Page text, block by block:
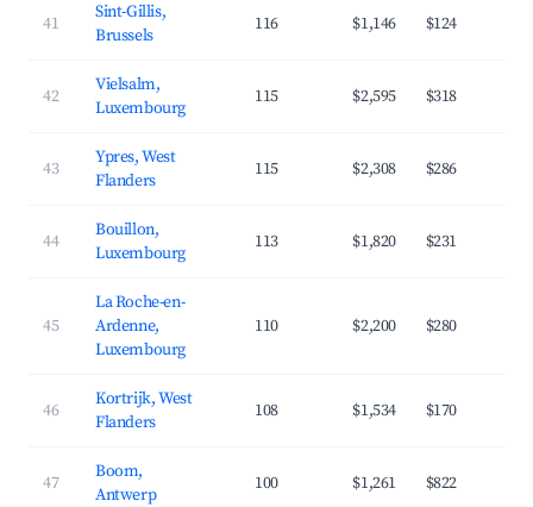
41
Sint-Gillis,
Brussels
116 $1,146 $124
42
Vielsalm,
Luxembourg
115 $2,595 $318
43
Ypres, West
Flanders
115 $2,308 $286
44
Bouillon,
Luxembourg
113 $1,820 $231
45
La Roche-en-
Ardenne,
Luxembourg
110 $2,200 $280
46
Kortrijk, West
Flanders
108 $1,534 $170
47
Boom,
Antwerp
100 $1,261 $822